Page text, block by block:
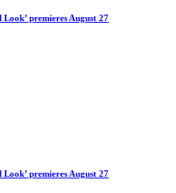
premieres August 27
premieres August 27